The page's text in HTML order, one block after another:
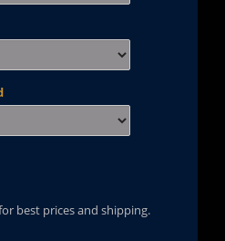
best prices and shipping.